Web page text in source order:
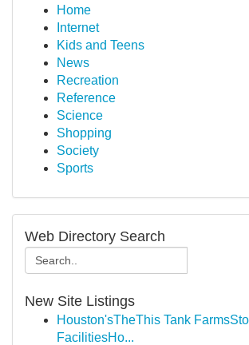
Home
Internet
Kids and Teens
News
Recreation
Reference
Science
Shopping
Society
Sports
Web Directory Search
New Site Listings
Houston'sTheThis Tank
FacilitiesHo...